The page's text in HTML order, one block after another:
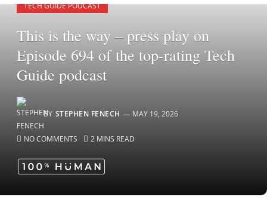
TECH GUIDE PODCAST
This is the way – press play on
Episode 694 of the top-rating Tech
Guide podcast
BY STEPHEN FENECH MAY 19, 2026
NO COMMENTS 2 MINS READ